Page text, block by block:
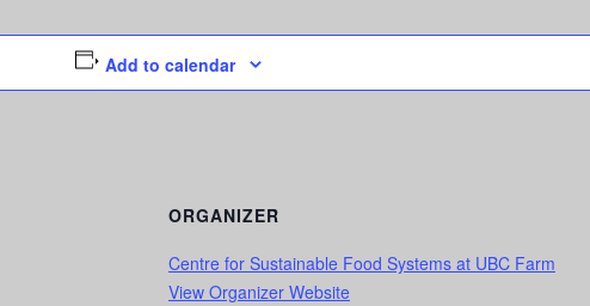
Add to calendar
ORGANIZER
Centre for Sustainable Food Systems at UBC Farm
View Organizer Website